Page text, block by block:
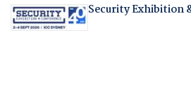
Security Exhibition